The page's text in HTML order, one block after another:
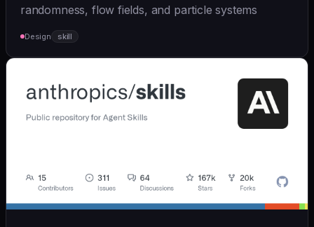
randomness, flow fields, and particle systems
Design skill